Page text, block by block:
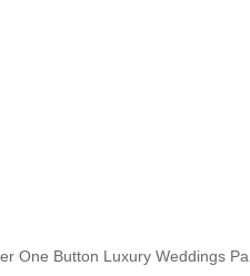
One Button Luxury Weddings